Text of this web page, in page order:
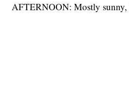
AFTERNOON: Mostly sunny,